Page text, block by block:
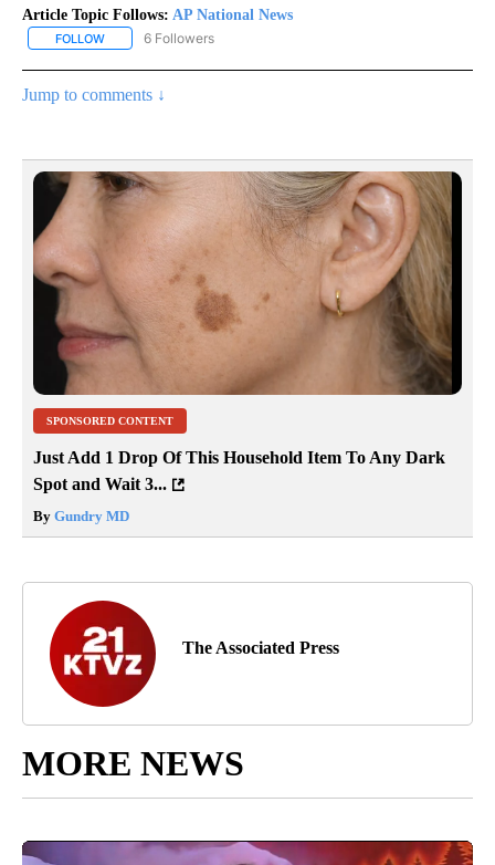
Article Topic Follows: AP National News
FOLLOW FOLLOW "AP NATIONAL NEWS" TO RECEIVE NOTIFICATIONS
6 Followers
Jump to comments ↓
SPONSORED CONTENT
Just Add 1 Drop Of This Household Item To Any Dark
Spot and Wait 3...
By Gundry MD
The Associated Press
MORE NEWS